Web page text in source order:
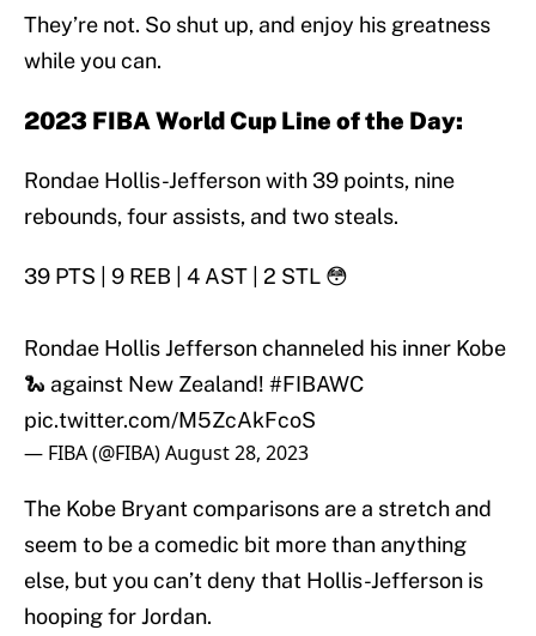
They’re not. So shut up, and enjoy his greatness
while you can.
2023 FIBA World Cup Line of the Day:
Rondae Hollis-Jefferson with 39 points, nine
rebounds, four assists, and two steals.
39 PTS | 9 REB | 4 AST | 2 STL 😳
Rondae Hollis Jefferson channeled his inner Kobe
🐍 against New Zealand! #FIBAWC
pic.twitter.com/M5ZcAkFcoS
— FIBA (@FIBA)August 28, 2023
The Kobe Bryant comparisons are a stretch and
seem to be a comedic bit more than anything
else, but you can’t deny that Hollis-Jefferson is
hooping for Jordan.